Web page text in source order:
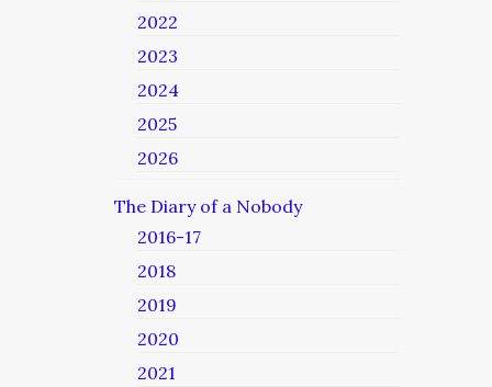
2022
2023
2024
2025
2026
The Diary of a Nobody
2016-17
2018
2019
2020
2021